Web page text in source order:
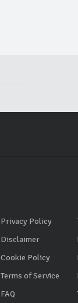
Privacy Policy
Disclaimer
Cookie Policy
Terms of Service
FAQ